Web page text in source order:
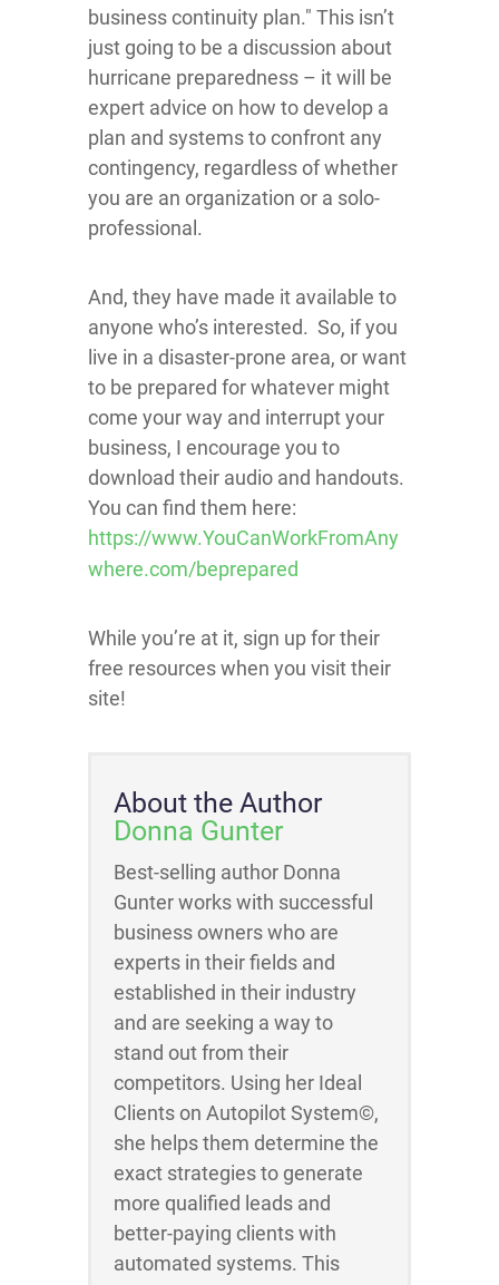
business continuity plan." This isn’t
just going to be a discussion about
hurricane preparedness – it will be
expert advice on how to develop a
plan and systems to confront any
contingency, regardless of whether
you are an organization or a solo-
professional.
And, they have made it available to
anyone who’s interested. So, if you
live in a disaster-prone area, or want
to be prepared for whatever might
come your way and interrupt your
business, I encourage you to
download their audio and handouts.
You can find them here:
https://www.YouCanWorkFromAny
where.com/beprepared
While you’re at it, sign up for their
free resources when you visit their
site!
About the Author
Donna Gunter
Best-selling author Donna
Gunter works with successful
business owners who are
experts in their fields and
established in their industry
and are seeking a way to
stand out from their
competitors. Using her Ideal
Clients on Autopilot System©,
she helps them determine the
exact strategies to generate
more qualified leads and
better-paying clients with
automated systems. This